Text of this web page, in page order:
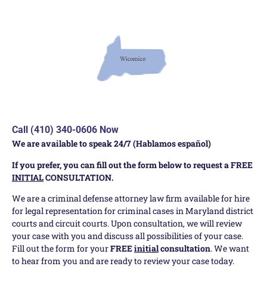
Call (410) 340-0606 Now
We are available to speak 24/7 (Hablamos español)
If you prefer, you can fill out the form below to request a FREE
INITIALCONSULTATION.
We are a criminal defense attorney law firm available for hire
for legal representation for criminal cases in Maryland district
courts and circuit courts. Upon consultation, we will review
your case with you and discuss all possibilities of your case.
Fill out the form for yourFREEinitialconsultation. We want
to hear from you and are ready to review your case today.